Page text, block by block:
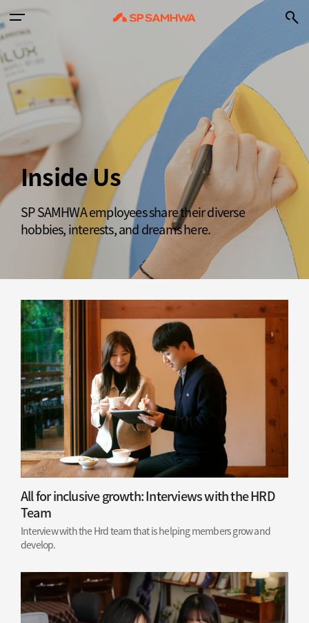
Inside Us
SP SAMHWA employees share their diverse
hobbies, interests, and dreams here.
All for inclusive growth: Interviews with the HRD
Team
Interview with the Hrd team that is helping members grow and
develop.